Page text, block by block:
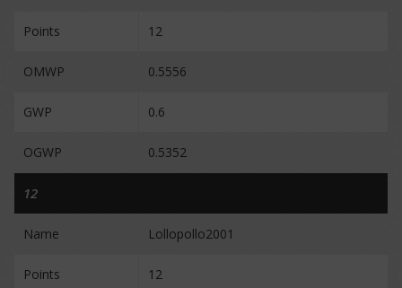
Points 12
OMWP 0.5556
GWP 0.6
OGWP 0.5352
12
Name Lollopollo2001
Points 12